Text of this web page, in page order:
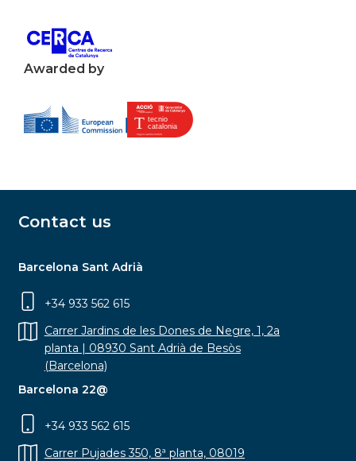
Awarded by
Contact us
Barcelona Sant Adrià
+34 933 562 615
Carrer Jardins de les Dones de Negre, 1, 2a
planta | 08930 Sant Adrià de Besòs
(Barcelona)
Barcelona 22@
+34 933 562 615
Carrer Pujades 350, 8ª planta, 08019